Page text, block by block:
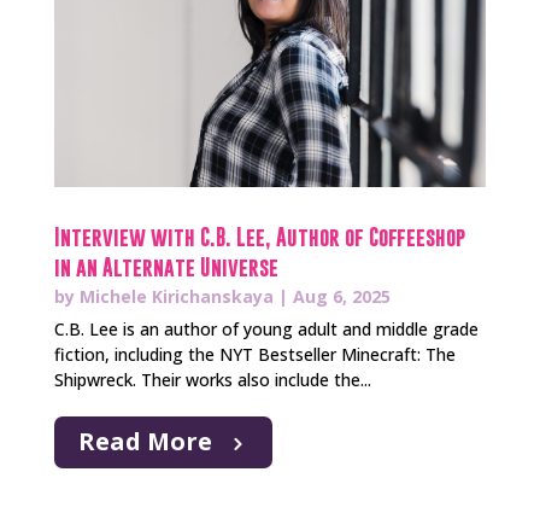
Interview with C.B. Lee, Author of Coffeeshop
in an Alternate Universe
by Michele Kirichanskaya | Aug 6, 2025
C.B. Lee is an author of young adult and middle grade
fiction, including the NYT Bestseller Minecraft: The
Shipwreck. Their works also include the...
Read More